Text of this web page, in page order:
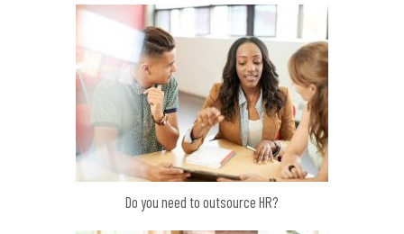
Do you need to outsource HR?